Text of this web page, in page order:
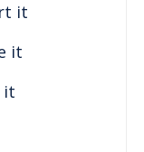
it
it
it